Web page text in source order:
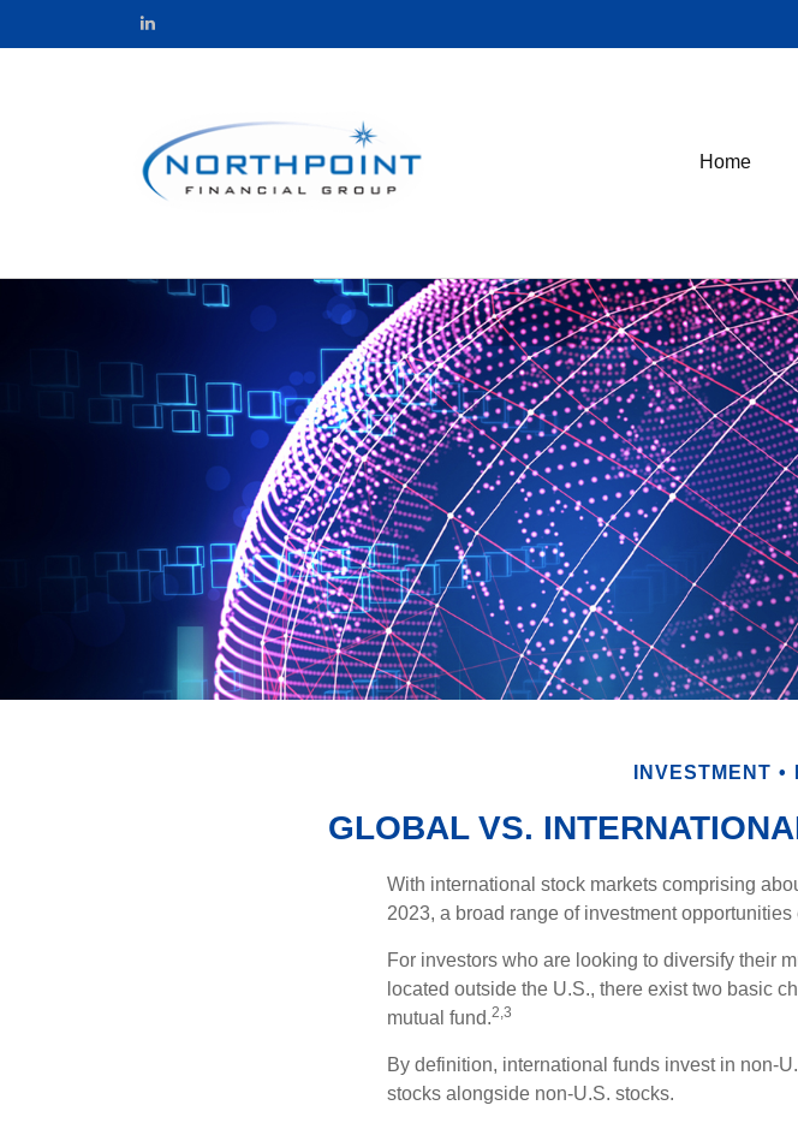
Home
INVESTMENT
GLOBAL VS.
With international stock markets comprising
2023, a broad range of investment
For investors who are looking to diversify their
located outside the U.S., there exist two basic
mutual fund.2,3
By definition, international funds invest in non-
stocks alongside non-U.S. stocks.